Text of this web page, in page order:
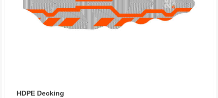
HDPE Decking